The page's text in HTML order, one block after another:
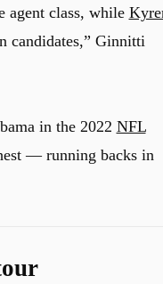
agent class, while
candidates,” Ginnitti
in the 2022 NFL
— running backs in